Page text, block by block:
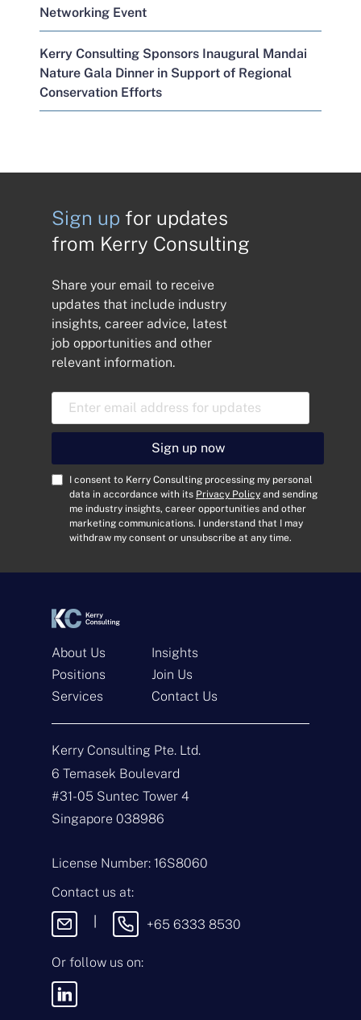
Networking Event
Kerry Consulting Sponsors Inaugural Mandai
Nature Gala Dinner in Support of Regional
Conservation Efforts
Get In Touch
N
m
e
E
a
iT
y
o
E
n
q
i
e
s
s
a
g
Sign up for updates
from Kerry Consulting
Share your email to receive
updates that include industry
insights, career advice, latest
job opportunities and other
relevant information.
a
l
A
s
C
t
I consent to Kerry Consulting processing my personal
data in accordance with its Privacy Policy and sending
me industry insights, career opportunities and other
marketing communications. I understand that I may
withdraw my consent or unsubscribe at any time.
Sign up now
About Us
Positions
Services
Insights
Join Us
Contact Us
Kerry Consulting Pte. Ltd.
6 Temasek Boulevard
#31-05 Suntec Tower 4
Singapore 038986
License Number: 16S8060
Contact us at:
+65 6333 8530
Or follow us on: